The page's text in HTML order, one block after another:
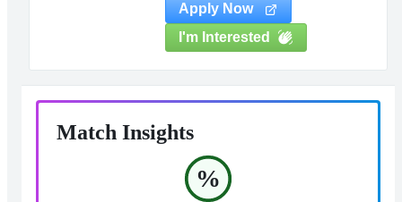
Apply Now
I'm Interested
Match Insights
%